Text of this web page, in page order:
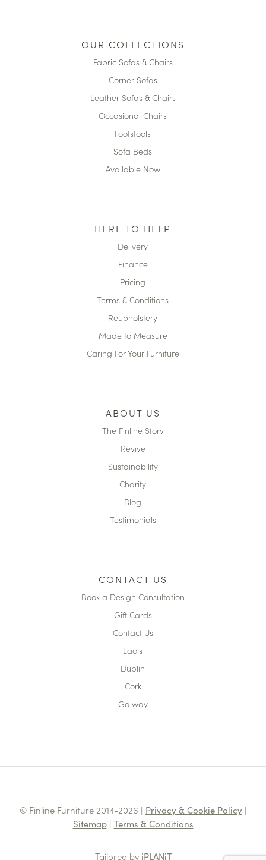
OUR COLLECTIONS
Fabric Sofas & Chairs
Corner Sofas
Leather Sofas & Chairs
Occasional Chairs
Footstools
Sofa Beds
Available Now
HERE TO HELP
Delivery
Finance
Pricing
Terms & Conditions
Reupholstery
Made to Measure
Caring For Your Furniture
ABOUT US
The Finline Story
Revive
Sustainability
Charity
Blog
Testimonials
CONTACT US
Book a Design Consultation
Gift Cards
Contact Us
Laois
Dublin
Cork
Galway
© Finline Furniture 2014-2026 | Privacy & Cookie Policy |
Sitemap| Terms & Conditions
Tailored by iPLANiT